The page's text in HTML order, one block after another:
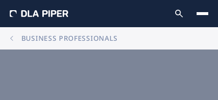
BUSINESS PROFESSIONALS